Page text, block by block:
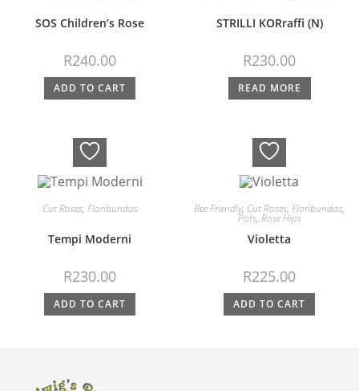
SOS Children’s Rose
R240.00
ADD TO CART
STRILLI KORraffi (N)
R230.00
READ MORE
Cut Roses, Floribundas
Tempi Moderni
R230.00
ADD TO CART
Bee Friendly, Cut Roses, Floribundas,
Pots, Rose Hips
Violetta
R225.00
ADD TO CART